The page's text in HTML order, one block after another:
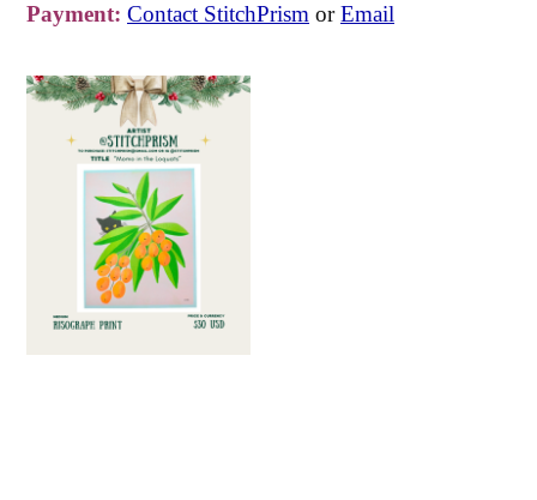
Payment: Contact StitchPrism orEmail